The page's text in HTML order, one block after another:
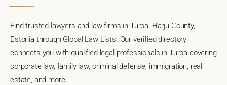
Find trusted lawyers and law firms in Turba, Harju County,
Estonia through Global Law Lists. Our verified directory
connects you with qualified legal professionals in Turba covering
corporate law, family law, criminal defense, immigration, real
estate, and more.